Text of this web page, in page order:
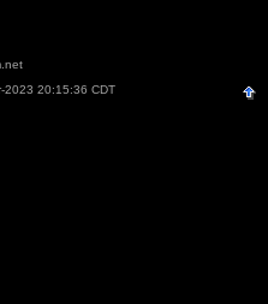
2023 20:15:36 CDT